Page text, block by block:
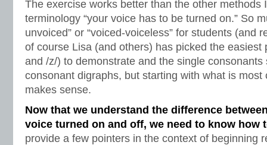
The exercise works better than the other methods
terminology “your voice has to be turned on.” So
unvoiced” or “voiced-voiceless” for students (and
of course Lisa (and others) has picked the easiest
and /z/) to demonstrate and the single
consonant digraphs, but starting with what is most
makes sense.
Now that we understand the difference
voice turned on and off, we need to know how
provide a few pointers in the context of beginning